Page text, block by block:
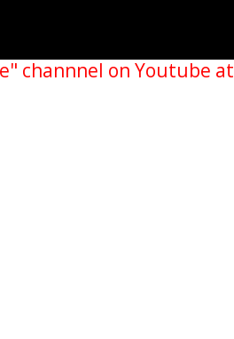
channnel on Youtube at